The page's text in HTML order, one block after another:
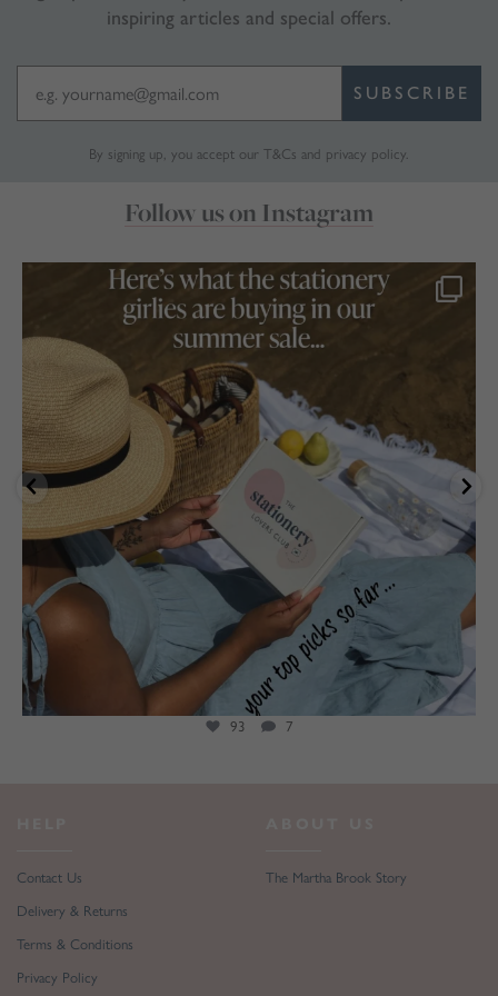
inspiring articles and special offers.
SUBSCRIBE
By signing up, you accept our T&Cs and privacy policy.
Follow us on Instagram
marthabrookldn
Jul 17
93 7
Contact Us
Delivery & Returns
Terms & Conditions
Privacy Policy
The Martha Brook Story